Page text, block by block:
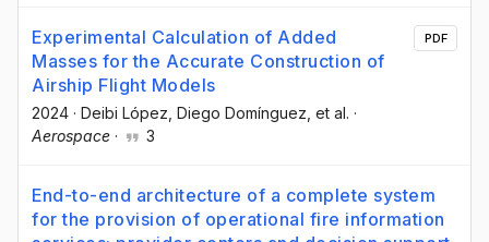
Experimental Calculation of Added
Masses for the Accurate Construction of
Airship Flight Models
2024 · Deibi López , Diego Domínguez , et al. ·
Aerospace · 3
PDF
End-to-end architecture of a complete system
for the provision of operational fire information